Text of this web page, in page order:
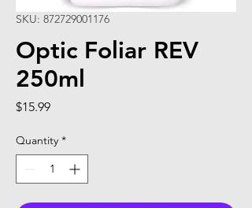
SKU: 872729001176
Optic Foliar REV
250ml
$15.99Price
Quantity *